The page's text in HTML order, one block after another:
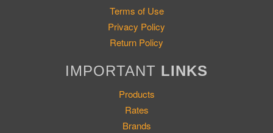
Terms of Use
Privacy Policy
Return Policy
IMPORTANT LINKS
Products
Rates
Brands